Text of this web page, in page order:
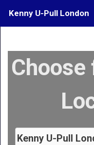
Kenny U-Pull London
Contact
What's My Car Worth?